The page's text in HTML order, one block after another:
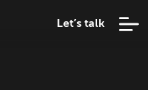
Let’s talk